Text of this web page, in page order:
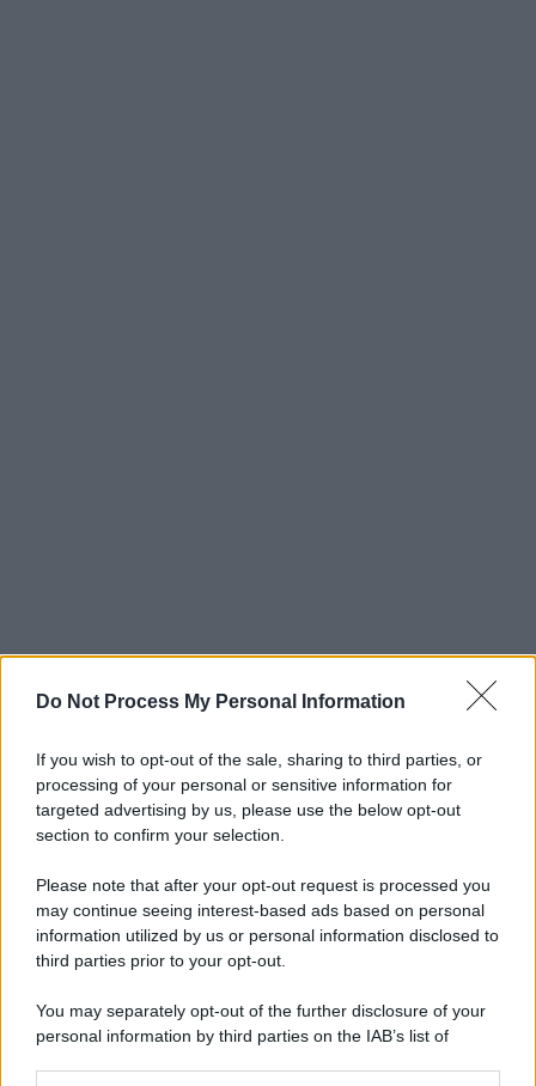
Do Not Process My Personal Information
If you wish to opt-out of the sale, sharing to third parties, or
processing of your personal or sensitive information for
targeted advertising by us, please use the below opt-out
section to confirm your selection.
Please note that after your opt-out request is processed you
may continue seeing interest-based ads based on personal
information utilized by us or personal information disclosed to
third parties prior to your opt-out.
You may separately opt-out of the further disclosure of your
personal information by third parties on the IAB’s list of